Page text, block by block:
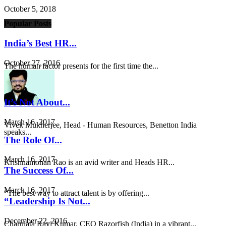
October 5, 2018
Popular Posts
India’s Best HR...
October 27, 2016
The human factor presents for the first time the...
It’s Not About...
March 16, 2017
Vivek Mukherjee, Head - Human Resources, Benetton India
speaks...
The Role Of...
March 16, 2017
Krishnamohan Rao is an avid writer and Heads HR...
The Success Of...
March 16, 2017
“The best way to attract talent is by offering...
“Leadership Is Not...
December 22, 2016
Charulata Ravi Kumar, CEO Razorfish (India) in a vibrant...